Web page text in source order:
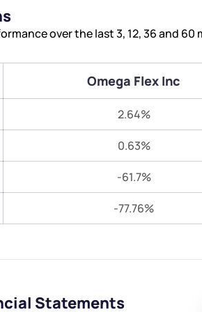
over the last 3, 12, 36 and 60
Omega Flex Inc
2.64%
0.63%
-61.7%
-77.76%
Statements
Submit
Submit
Powered by Viral Loops.